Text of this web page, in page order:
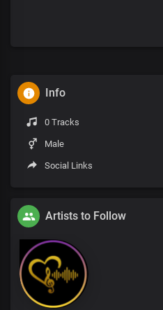
Info
0 Tracks
Male
Social Links
Artists to Follow